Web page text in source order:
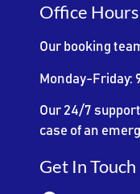
Office Hours
Our booking
Monday-Friday:
Our 24/7
case of an
Get In Touch